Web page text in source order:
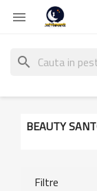

search
BEAUTY
Filtre